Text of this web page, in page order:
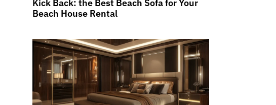
Kick Back: the Best Beach Sofa for Your
Beach House Rental